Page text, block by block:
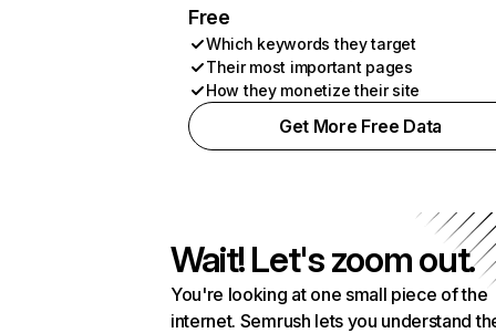
Free
Which keywords they target
Their most important pages
How they monetize their site
Get More Free Data
Wait! Let's zoom out.
You're looking at one small piece of the
internet. Semrush lets you understand